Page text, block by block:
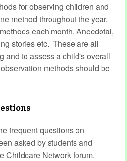
for observing children and
method throughout the year.
each month. Anecdotal,
stories etc. These are all
and to assess a child's overall
methods should be
frequent questions on
asked by students and
Childcare Network forum.